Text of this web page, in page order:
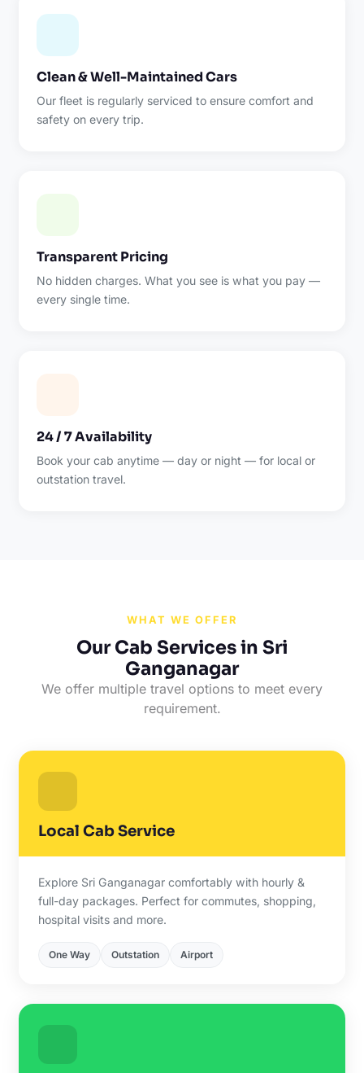
Clean & Well-Maintained Cars
Our fleet is regularly serviced to ensure comfort and
safety on every trip.
Transparent Pricing
No hidden charges. What you see is what you pay —
every single time.
24 / 7 Availability
Book your cab anytime — day or night — for local or
outstation travel.
WHAT WE OFFER
Our Cab Services in Sri
Ganganagar
We offer multiple travel options to meet every
requirement.
Local Cab Service
Explore Sri Ganganagar comfortably with hourly &
full-day packages. Perfect for commutes, shopping,
hospital visits and more.
One Way Outstation Airport